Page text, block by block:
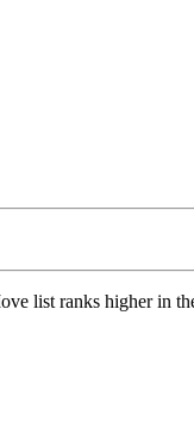
list ranks higher in